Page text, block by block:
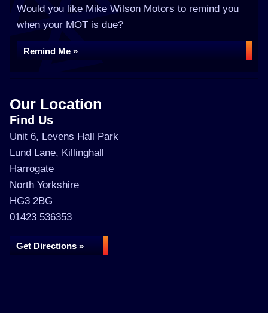
Would you like Mike Wilson Motors to remind you
when your MOT is due?
Remind Me »
Our Location
Find Us
Unit 6, Levens Hall Park
Lund Lane, Killinghall
Harrogate
North Yorkshire
HG3 2BG
01423 536353
Get Directions »